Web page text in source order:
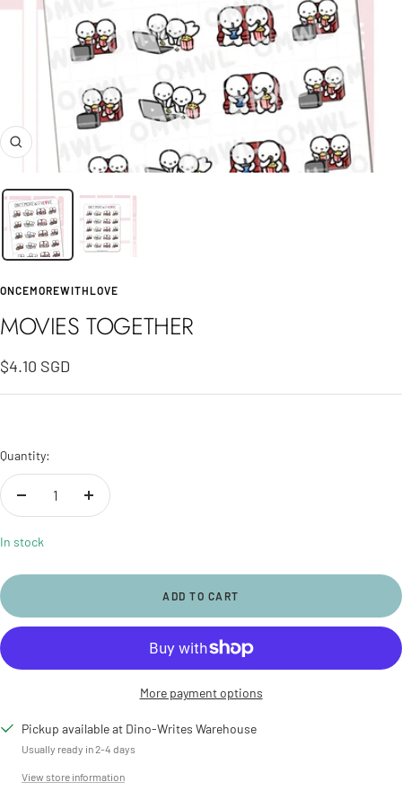
Zoom
ONCEMOREWITHLOVE
MOVIES TOGETHER
Sale
price
$4.10 SGD
Quantity:
Decrease
Increase
In stock
ADD TO CART
More payment options
Pickup available at Dino-Writes Warehouse
Usually ready in 2-4 days
View store information